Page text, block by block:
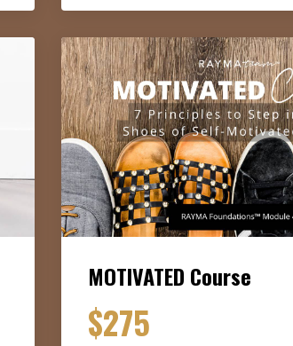
MOTIVATED Course
$275